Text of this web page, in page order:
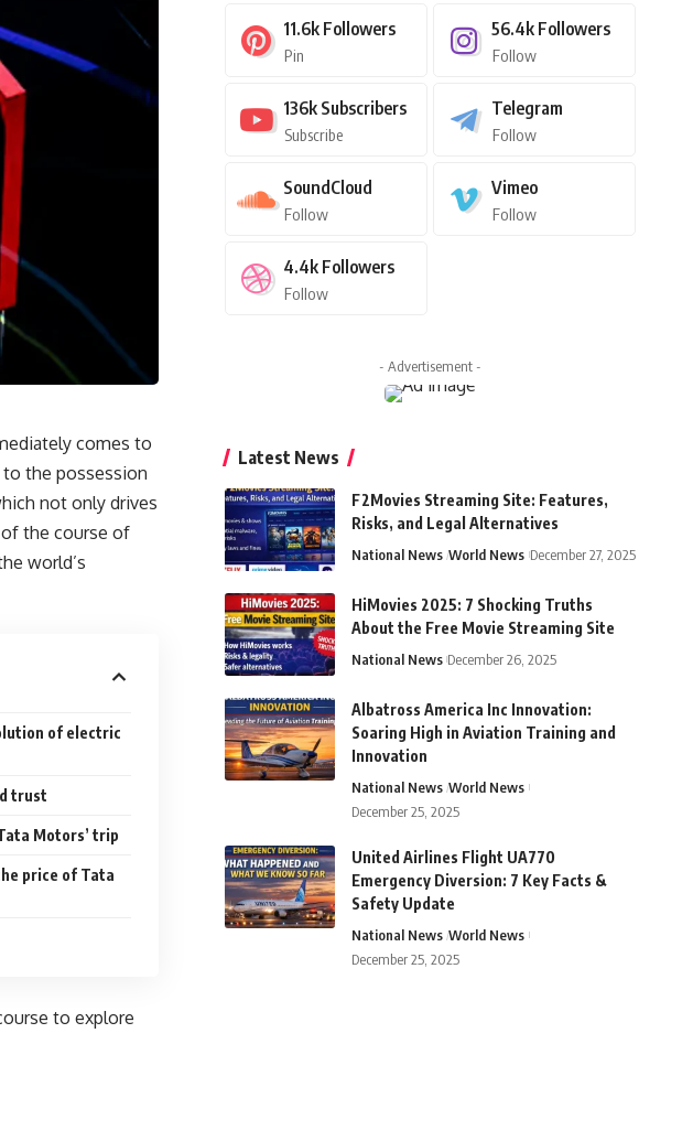
comes to
the possession
not only drives
the course of
world’s
of electric
trust
Motors’ trip
price of Tata
to explore
11.6k Followers
Pin
56.4k Followers
Follow
136k Subscribers
Subscribe
Telegram
Follow
SoundCloud
Follow
Vimeo
Follow
4.4k Followers
Follow
- Advertisement -
Latest News
F2Movies Streaming Site: Features,
Risks, and Legal Alternatives
National News World News December 27, 2025
HiMovies 2025: 7 Shocking Truths
About the Free Movie Streaming Site
National News December 26, 2025
Albatross America Inc Innovation:
Soaring High in Aviation Training and
Innovation
National News World News
December 25, 2025
United Airlines Flight UA770
Emergency Diversion: 7 Key Facts &
Safety Update
National News World News
December 25, 2025